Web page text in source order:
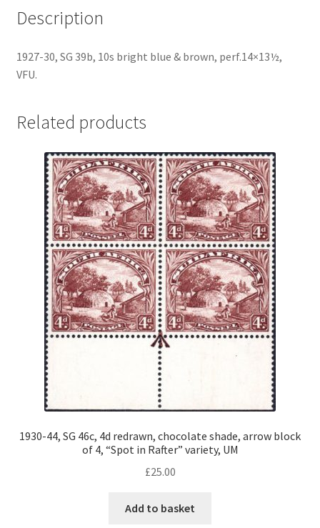
Description
1927-30, SG 39b, 10s bright blue & brown, perf.14×13½,
VFU.
Related products
1930-44, SG 46c, 4d redrawn, chocolate shade, arrow block
of 4, “Spot in Rafter” variety, UM
£25.00
Add to basket